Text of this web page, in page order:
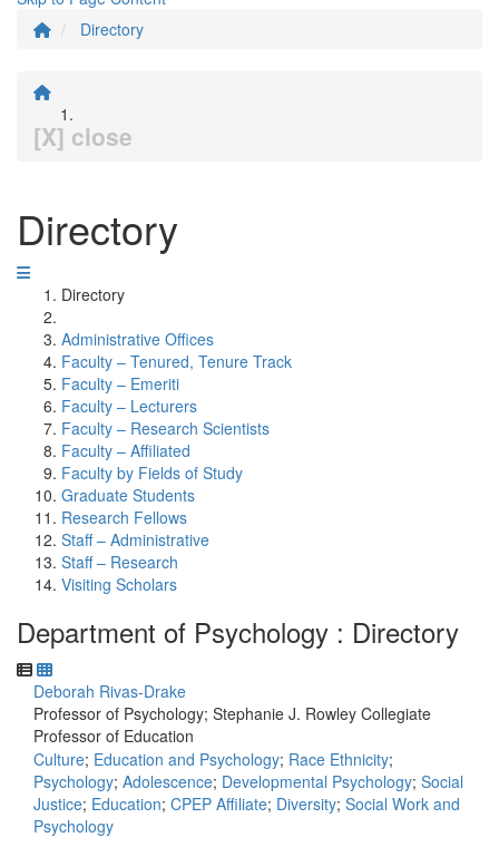
Directory
[X] close
Directory
Directory
Administrative Offices
Faculty – Tenured, Tenure Track
Faculty – Emeriti
Faculty – Lecturers
Faculty – Research Scientists
Faculty – Affiliated
Faculty by Fields of Study
Graduate Students
Research Fellows
Staff – Administrative
Staff – Research
Visiting Scholars
Department of Psychology : Directory
Deborah Rivas-Drake
Professor of Psychology; Stephanie J. Rowley Collegiate
Professor of Education
Culture; Education and Psychology; Race Ethnicity;
Psychology; Adolescence; Developmental Psychology; Social
Justice; Education; CPEP Affiliate; Diversity; Social Work and
Psychology